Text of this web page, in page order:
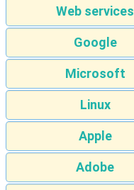
Web services
Google
Microsoft
Linux
Apple
Adobe